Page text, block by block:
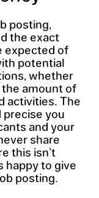
posting,
the exact
expected of
potential
whether
amount of
activities. The
precise you
and your
share
this isn’t
happy to give
posting.